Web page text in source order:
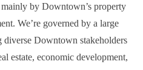
by Downtown’s property
We’re governed by a large
diverse Downtown stakeholders
estate, economic development,